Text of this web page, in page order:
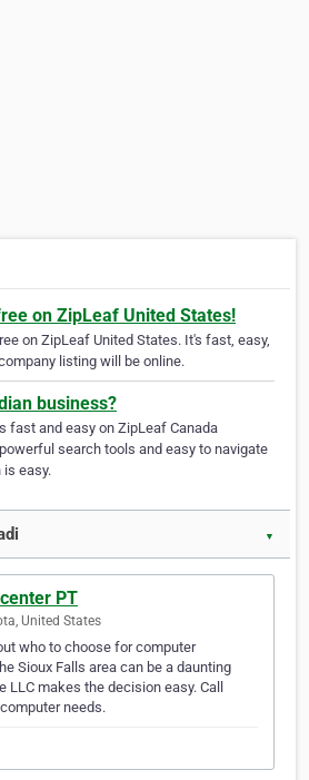
on ZipLeaf United States!
on ZipLeaf United States. It's fast, easy,
listing will be online.
business?
fast and easy on ZipLeaf Canada
search tools and easy to navigate
is easy.
▼
PT
United States
who to choose for computer
Sioux Falls area can be a daunting
LLC makes the decision easy. Call
needs.